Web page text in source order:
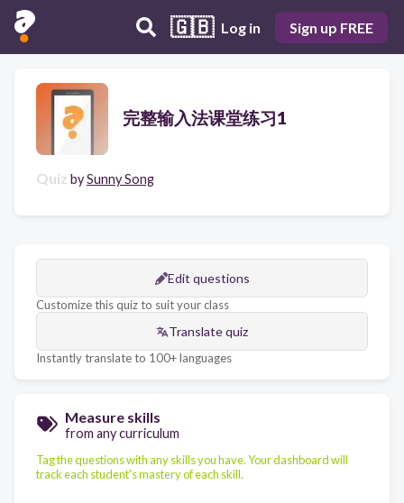
🇬🇧 Log in Sign up FREE
完整输入法课堂练习1
Quiz bySunny Song
Edit questions
Customize this quiz to suit your class
Translate quiz
Instantly translate to 100+ languages
Measure skills
from any curriculum
Tag the questions with any skills you have. Your dashboard will
track each student's mastery of each skill.